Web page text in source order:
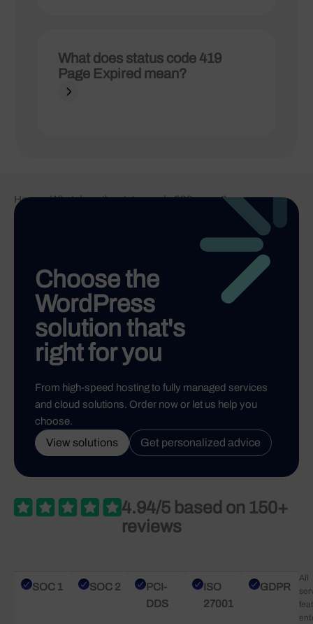
What does status code 419
Page Expired mean?
Home-What does the status code 520 mean?
Choose the
WordPress
solution that's
right for you
From high-speed hosting to fully managed services
and cloud solutions. Order now or let us help you
choose.
View solutions Get personalized advice
4.94/5 based on 150+
reviews
SOC 1 SOC 2
PCI-
DDS
ISO
27001
GDPR
All